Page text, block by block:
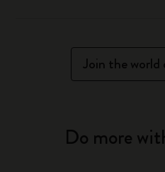
Join the
Do more